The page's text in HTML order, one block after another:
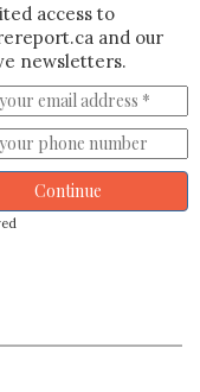
access to
and our
newsletters.
Continue